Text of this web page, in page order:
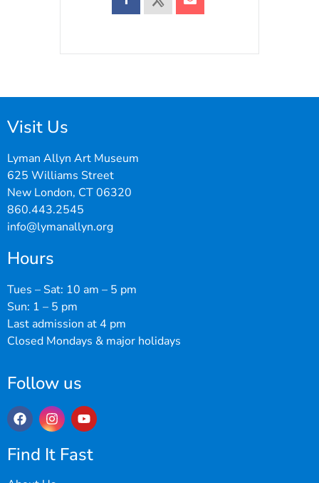
Visit Us
Lyman Allyn Art Museum
625 Williams Street
New London, CT 06320
860.443.2545
info@lymanallyn.org
Hours
Tues – Sat: 10 am – 5 pm
Sun: 1 – 5 pm
Last admission at 4 pm
Closed Mondays & major holidays
Follow us
Find It Fast